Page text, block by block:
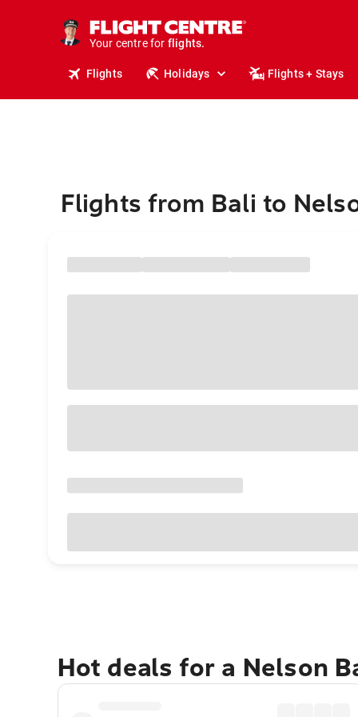
Your centre for
holidays.
flights.
Flights Holidays Flights + Stays
Flights from Bali to
Hot deals for a Nelson